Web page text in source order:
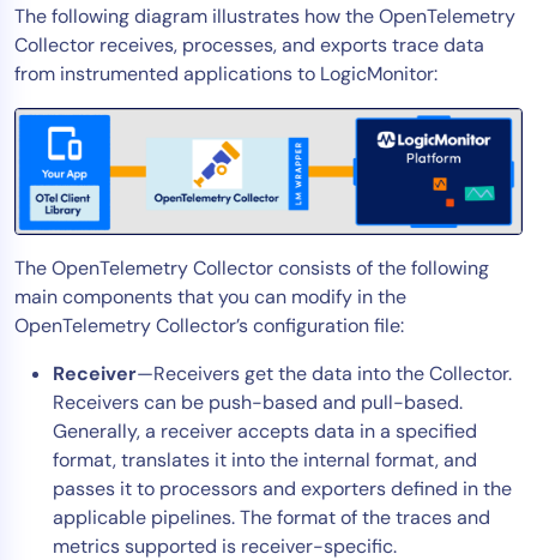
The following diagram illustrates how the OpenTelemetry
Collector receives, processes, and exports trace data
from instrumented applications to LogicMonitor:
The OpenTelemetry Collector consists of the following
main components that you can modify in the
OpenTelemetry Collector’s configuration file:
Receiver—Receivers get the data into the Collector.
Receivers can be push-based and pull-based.
Generally, a receiver accepts data in a specified
format, translates it into the internal format, and
passes it to processors and exporters defined in the
applicable pipelines. The format of the traces and
metrics supported is receiver-specific.